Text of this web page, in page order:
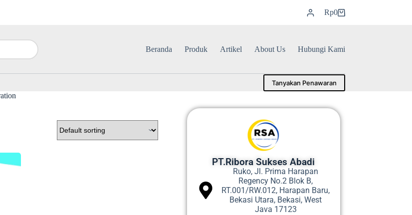
Rp0
Beranda Produk Artikel About Us Hubungi Kami
Tanyakan Penawaran
PT.Ribora Sukses Abadi
Ruko, Jl. Prima Harapan
Regency No.2 Blok B,
RT.001/RW.012, Harapan Baru,
Bekasi Utara, Bekasi, West
Java 17123